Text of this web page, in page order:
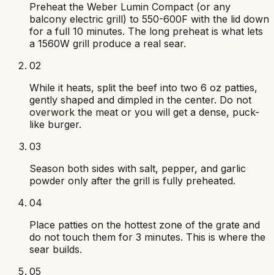
Preheat the Weber Lumin Compact (or any
balcony electric grill) to 550-600F with the lid down
for a full 10 minutes. The long preheat is what lets
a 1560W grill produce a real sear.
02
While it heats, split the beef into two 6 oz patties,
gently shaped and dimpled in the center. Do not
overwork the meat or you will get a dense, puck-
like burger.
03
Season both sides with salt, pepper, and garlic
powder only after the grill is fully preheated.
04
Place patties on the hottest zone of the grate and
do not touch them for 3 minutes. This is where the
sear builds.
05